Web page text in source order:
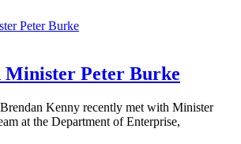
Peter Burke
Kenny recently met with Minister
at the Department of Enterprise,